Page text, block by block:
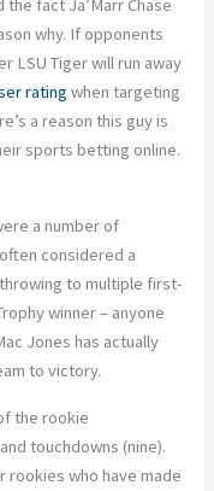
the fact Ja’Marr Chase
why. If opponents
LSU Tiger will run away
rating when targeting
a reason this guy is
sports betting online.
a number of
considered a
to multiple first-
winner – anyone
Jones has actually
to victory.
the rookie
touchdowns (nine).
rookies who have made